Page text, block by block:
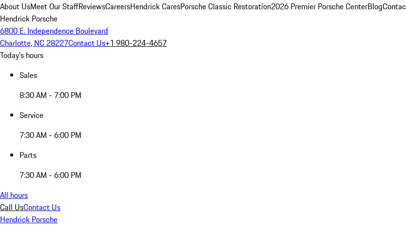
About UsMeet Our StaffReviewsCareersHendrick CaresPorsche Classic Restoration2026 Premier Porsche CenterBlog
Hendrick Porsche
6800 E. Independence Boulevard
Charlotte, NC 28227Contact Us+1 980-224-4657
Today's hours
Sales
8:30 AM - 7:00 PM
Service
7:30 AM - 6:00 PM
Parts
7:30 AM - 6:00 PM
All hours
Call UsContact Us
Hendrick Porsche